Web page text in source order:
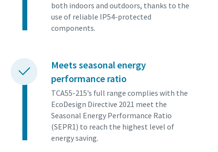
both indoors and outdoors, thanks to the
use of reliable IP54-protected
components.
Meets seasonal energy
performance ratio
TCA55-215’s full range complies with the
EcoDesign Directive 2021 meet the
Seasonal Energy Performance Ratio
(SEPR1) to reach the highest level of
energy saving.